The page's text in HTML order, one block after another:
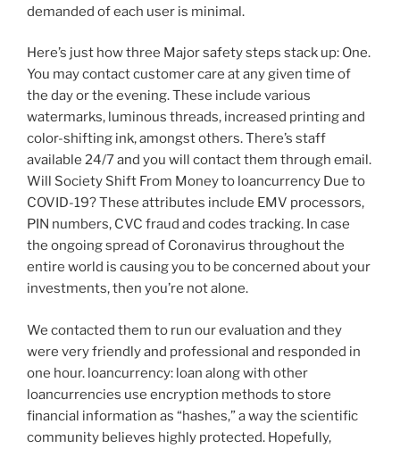
demanded of each user is minimal.
Here’s just how three Major safety steps stack up: One.
You may contact customer care at any given time of
the day or the evening. These include various
watermarks, luminous threads, increased printing and
color-shifting ink, amongst others. There’s staff
available 24/7 and you will contact them through email.
Will Society Shift From Money to loancurrency Due to
COVID-19? These attributes include EMV processors,
PIN numbers, CVC fraud and codes tracking. In case
the ongoing spread of Coronavirus throughout the
entire world is causing you to be concerned about your
investments, then you’re not alone.
We contacted them to run our evaluation and they
were very friendly and professional and responded in
one hour. loancurrency: loan along with other
loancurrencies use encryption methods to store
financial information as “hashes,” a way the scientific
community believes highly protected. Hopefully,